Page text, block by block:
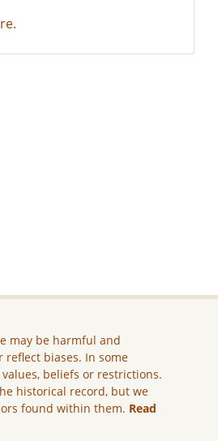
may be harmful and
biases. In some
beliefs or restrictions.
historical record, but we
found within them. Read